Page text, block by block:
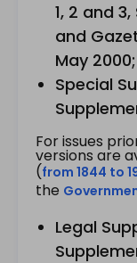
1, 2 and
and
May
Special
For issues
versions are
(from 1844 to
the
Legal